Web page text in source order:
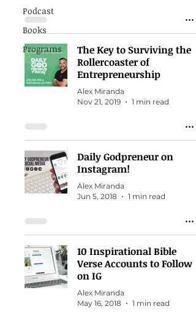
Podcast
Books
Programs
The Key to Surviving the
Rollercoaster of
Entrepreneurship
Alex Miranda
Nov 21, 2019
1 min read
Daily Godpreneur on
Instagram!
Alex Miranda
Jun 5, 2018
1 min read
10 Inspirational Bible
Verse Accounts to Follow
on IG
Alex Miranda
May 16, 2018
1 min read